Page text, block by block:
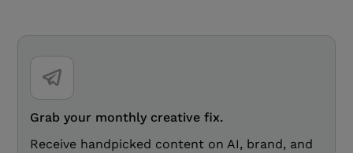
Grab your monthly creative fix.
Receive handpicked content on AI, brand, and